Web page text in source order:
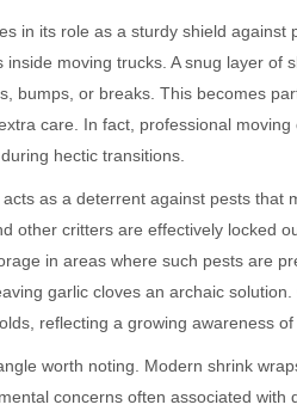
in its role as a sturdy shield
moving trucks. A snug layer of
bumps, or breaks. This becomes
care. In fact, professional
hectic transitions.
as a deterrent against pests that
other critters are effectively locked
in areas where such pests are
garlic cloves an archaic
reflecting a growing awareness of
worth noting. Modern shrink
concerns often associated with